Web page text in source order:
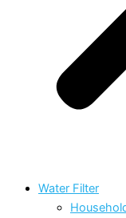
Water Filter